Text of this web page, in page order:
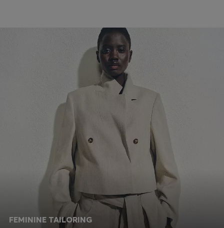
FEMININE TAILORING